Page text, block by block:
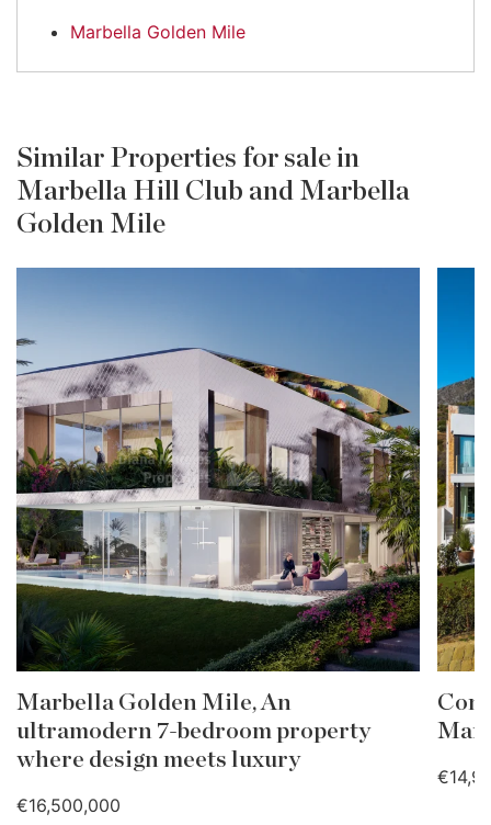
Marbella Golden Mile
Similar Properties for sale in
Marbella Hill Club and Marbella
Golden Mile
Marbella Golden Mile, An
ultramodern 7-bedroom property
where design meets luxury
€16,500,000